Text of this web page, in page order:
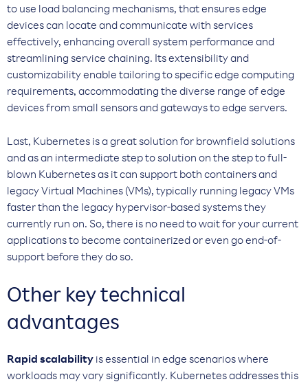
to use load balancing mechanisms, that ensures edge
devices can locate and communicate with services
effectively, enhancing overall system performance and
streamlining service chaining. Its extensibility and
customizability enable tailoring to specific edge computing
requirements, accommodating the diverse range of edge
devices from small sensors and gateways to edge servers.
Last, Kubernetes is a great solution for brownfield solutions
and as an intermediate step to solution on the step to full-
blown Kubernetes as it can support both containers and
legacy Virtual Machines (VMs), typically running legacy VMs
faster than the legacy hypervisor-based systems they
currently run on. So, there is no need to wait for your current
applications to become containerized or even go end-of-
support before they do so.
Other key technical
advantages
Rapid scalability is essential in edge scenarios where
workloads may vary significantly. Kubernetes addresses this